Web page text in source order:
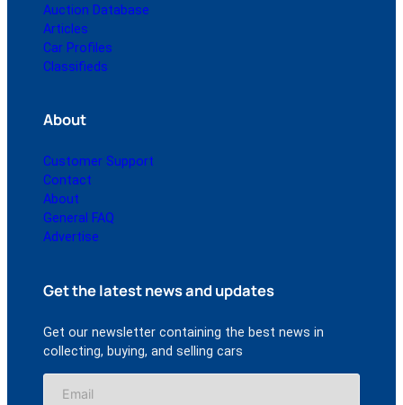
Auction Database
Articles
Car Profiles
Classifieds
About
Customer Support
Contact
About
General FAQ
Advertise
Get the latest news and updates
Get our newsletter containing the best news in
collecting, buying, and selling cars